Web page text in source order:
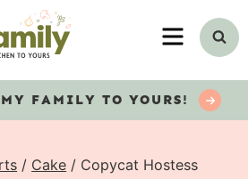
MENU
MY FAMILY TO YOURS!
/ Cake / Copycat Hostess